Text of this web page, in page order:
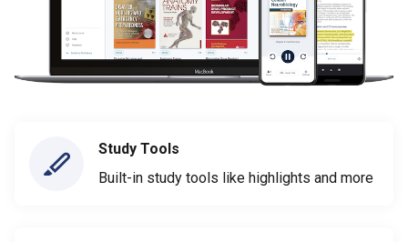
Study Tools
Built-in study tools like highlights and more